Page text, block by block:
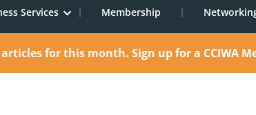
Services Membership
articles for this month. Sign up for a CCIWA